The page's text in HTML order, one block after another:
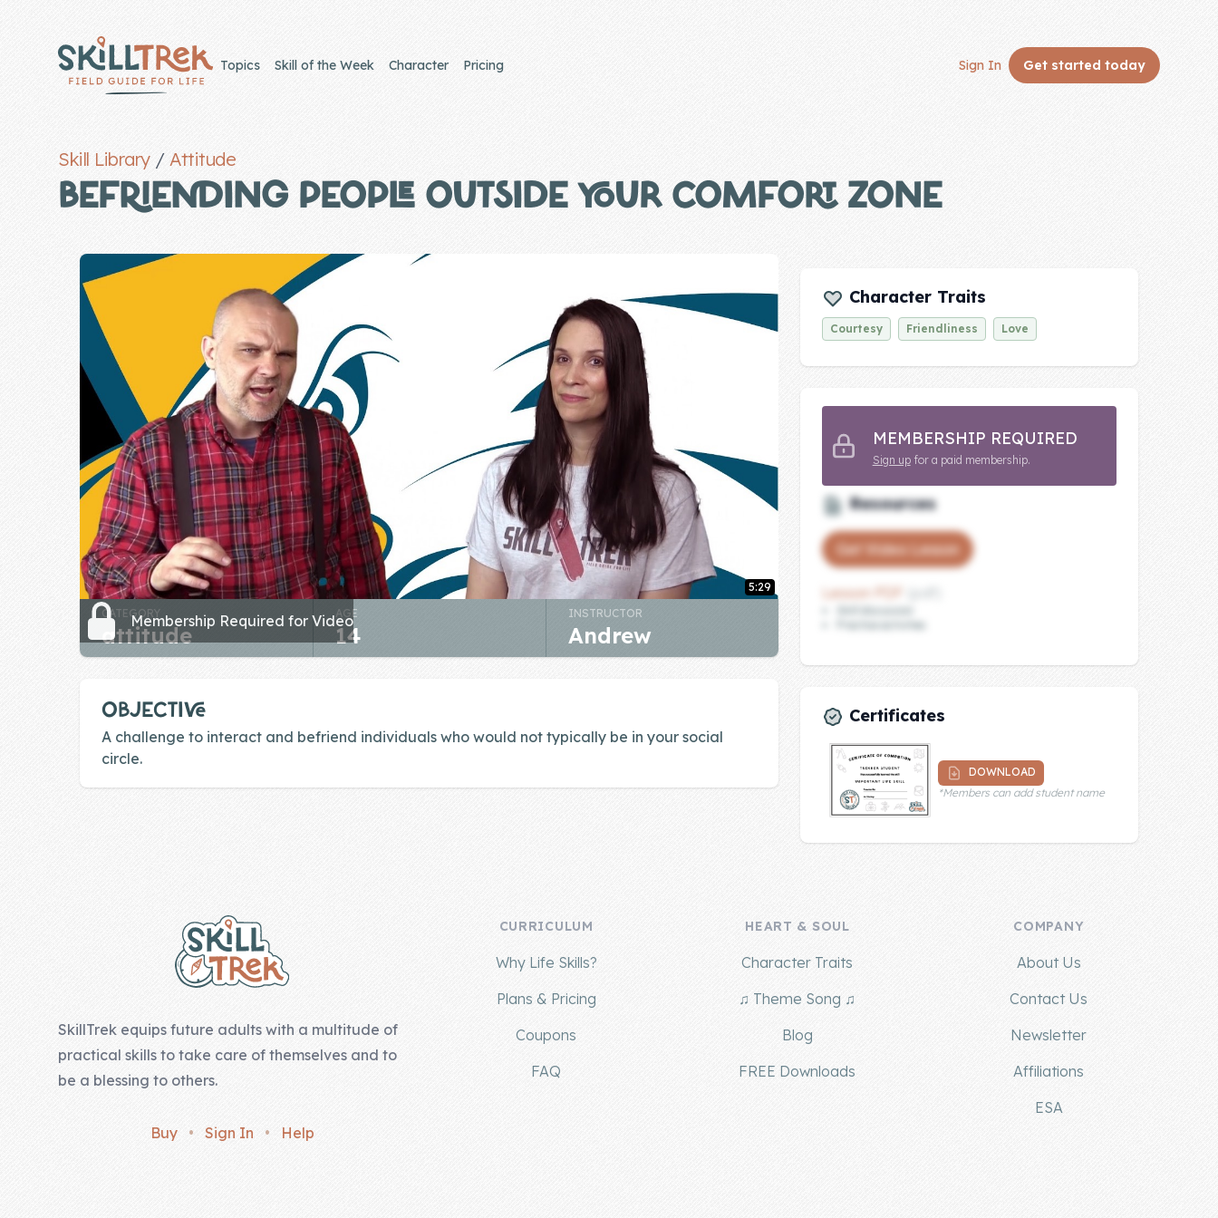
Home
Get Started
Sign In
Skills
Topics
Skill of the
Skill Bundles
Pricing
Heart &
Soul
Character
Traits
Topics Skill of the Week Character Pricing Sign In Get started today
Skill Library/ Attitude
BEFRIENDING PEOPLE OUTSIDE YOUR COMFORT ZONE
Membership Required for Video
5:29
CATEGORY
attitude
AGE
14
INSTRUCTOR
Andrew
OBJECTIVE
A challenge to interact and befriend individuals who would not typically be in your social
circle.
Character Traits
Courtesy Friendliness Love
MEMBERSHIP REQUIRED
Sign upfor a paid membership.
Resources
Get Video Lesson
Lesson PDF
Skill discussion
Practice activities
Certificates
DOWNLOAD
*Members can add student name
SkillTrek equips future adults with a multitude of
practical skills to take care of themselves and to
be a blessing to others.
Buy • Sign In • Help
CURRICULUM
Why Life Skills?
Plans & Pricing
Coupons
FAQ
HEART & SOUL
Character Traits
♫ Theme Song ♫
Blog
FREE Downloads
COMPANY
About Us
Contact Us
Newsletter
Affiliations
ESA